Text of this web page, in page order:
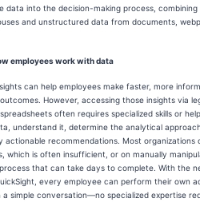
data into the decision-making process, combining
and unstructured data from documents,
employees work with data
can help employees make faster, more
However, accessing those insights via
often requires specialized skills or
understand it, determine the analytical
recommendations. Most organizations
which is often insufficient, or on manually
that can take days to complete. With the
every employee can perform their own
simple conversation—no specialized expertise